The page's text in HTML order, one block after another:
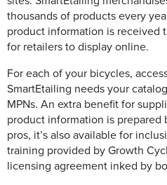
thousands of products every
product information is received
for retailers to display online.
For each of your bicycles,
SmartEtailing needs your
MPNs. An extra benefit for
product information is prepared
pros, it’s also available for
training provided by Growth
licensing agreement inked by